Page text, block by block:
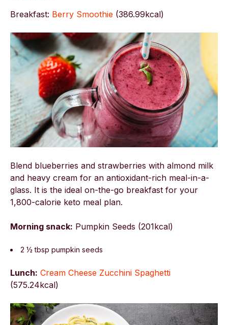
Breakfast: Berry Smoothie (386.99kcal)
Blend blueberries and strawberries with almond milk
and heavy cream for an antioxidant-rich meal-in-a-
glass. It is the ideal on-the-go breakfast for your
1,800-calorie keto meal plan.
Morning snack: Pumpkin Seeds (201kcal)
2 ½ tbsp pumpkin seeds
Lunch: Cream Cheese Zucchini Spaghetti
(575.24kcal)